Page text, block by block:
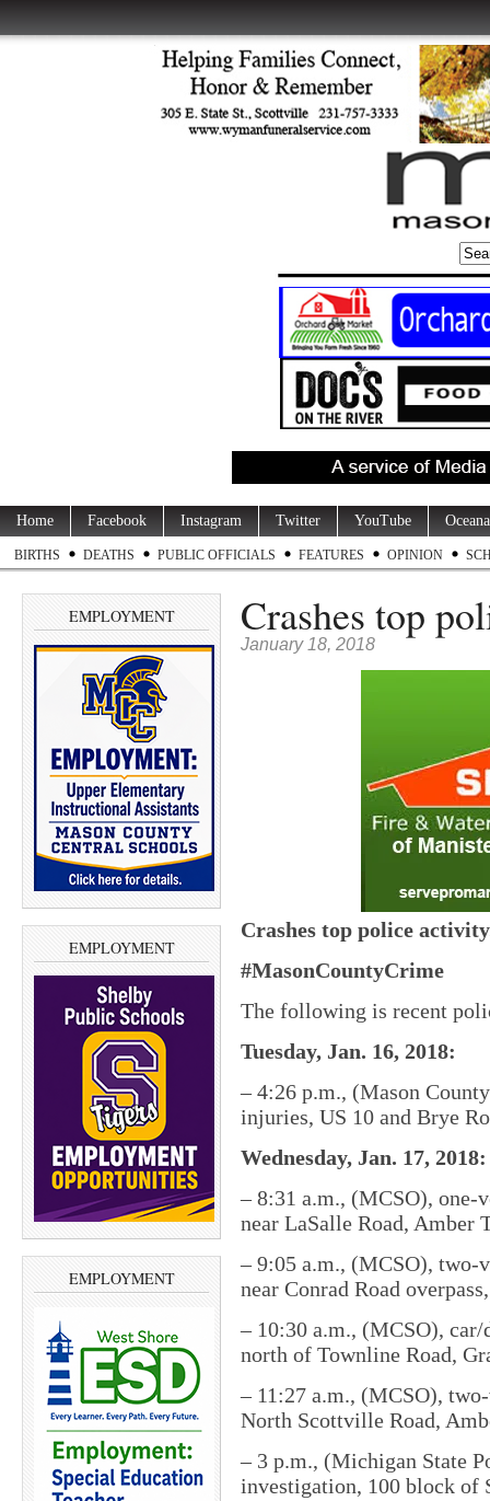
Home Facebook Instagram Twitter YouTube
BIRTHS DEATHS PUBLIC OFFICIALS FEATURES OPINION
EMPLOYMENT
EMPLOYMENT
EMPLOYMENT
Crashes top
January 18, 2018
Crashes top police
#MasonCountyCrime
The following is recent
Tuesday, Jan. 16, 2018:
– 4:26 p.m., (Mason
injuries, US 10 and Brye
Wednesday, Jan. 17, 2018:
– 8:31 a.m., (MCSO), one-
near LaSalle Road, Amber
– 9:05 a.m., (MCSO), two-
near Conrad Road
– 10:30 a.m., (MCSO),
north of Townline Road,
– 11:27 a.m., (MCSO),
North Scottville Road,
– 3 p.m., (Michigan State
investigation, 100 block of